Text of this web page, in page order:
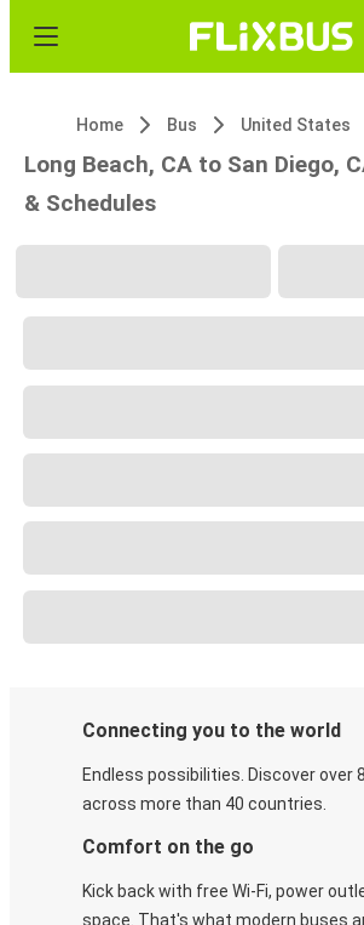
Home Bus United States
Long Beach, CA to San Diego,
& Schedules
Connecting you to the world
Endless possibilities. Discover over
across more than 40 countries.
Comfort on the go
Kick back with free Wi-Fi, power
space. That's what modern buses